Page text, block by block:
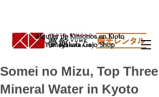
Alquiler de Kimonos en Kioto
Yumeyakata Gojo Shop
Somei no Mizu, Top Three
Mineral Water in Kyoto